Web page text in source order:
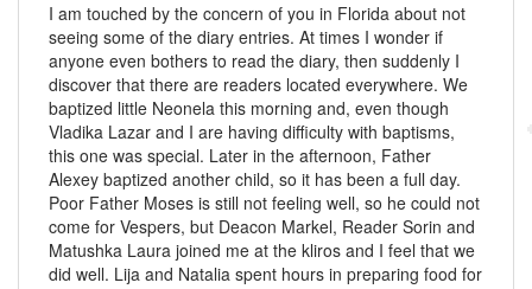
I am touched by the concern of you in Florida about not
seeing some of the diary entries. At times I wonder if
anyone even bothers to read the diary, then suddenly I
discover that there are readers located everywhere. We
baptized little Neonela this morning and, even though
Vladika Lazar and I are having difficulty with baptisms,
this one was special. Later in the afternoon, Father
Alexey baptized another child, so it has been a full day.
Poor Father Moses is still not feeling well, so he could not
come for Vespers, but Deacon Markel, Reader Sorin and
Matushka Laura joined me at the kliros and I feel that we
did well. Lija and Natalia spent hours in preparing food for